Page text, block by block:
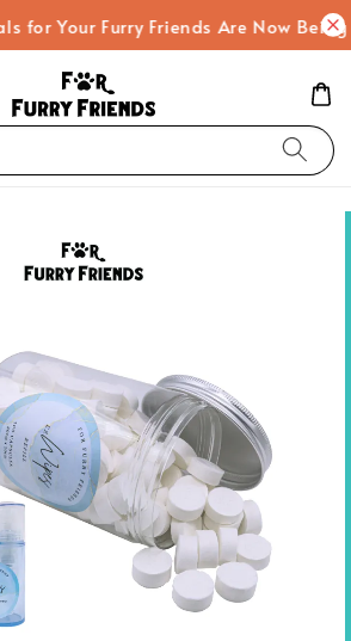
for Your Furry Friends Are Now Being